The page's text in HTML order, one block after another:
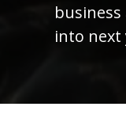
into next